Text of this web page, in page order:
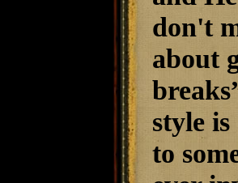
don't
about
style
to